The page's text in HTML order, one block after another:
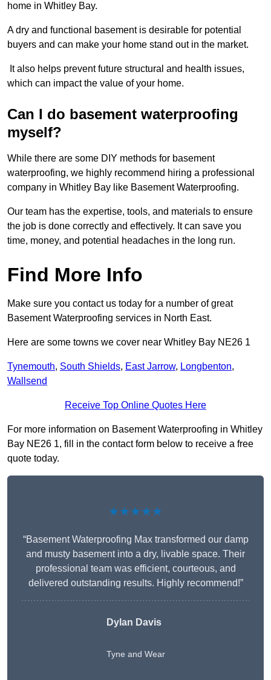
home in Whitley Bay.
A dry and functional basement is desirable for potential
buyers and can make your home stand out in the market.
It also helps prevent future structural and health issues,
which can impact the value of your home.
Can I do basement waterproofing
myself?
While there are some DIY methods for basement
waterproofing, we highly recommend hiring a professional
company in Whitley Bay like Basement Waterproofing.
Our team has the expertise, tools, and materials to ensure
the job is done correctly and effectively. It can save you
time, money, and potential headaches in the long run.
Find More Info
Make sure you contact us today for a number of great
Basement Waterproofing services in North East.
Here are some towns we cover near Whitley Bay NE26 1
Tynemouth, South Shields, East Jarrow, Longbenton,
Wallsend
Receive Top Online Quotes Here
For more information on Basement Waterproofing in Whitley
Bay NE26 1, fill in the contact form below to receive a free
quote today.
★★★★★
“Basement Waterproofing Max transformed our damp
and musty basement into a dry, livable space. Their
professional team was efficient, courteous, and
delivered outstanding results. Highly recommend!”
Dylan Davis
Tyne and Wear